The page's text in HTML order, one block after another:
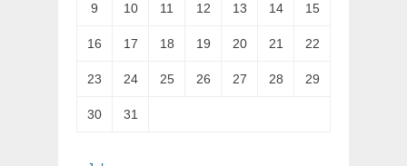
9 10 11 12 13 14 15
16 17 18 19 20 21 22
23 24 25 26 27 28 29
30 31